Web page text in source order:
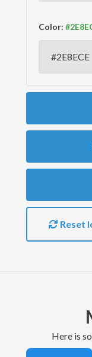
Color:
Reset
here is